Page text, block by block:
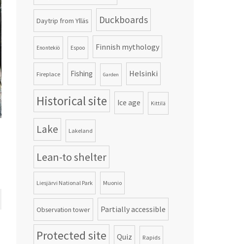
Daytrip from Ylläs Duckboards
Enontekiö Espoo Finnish mythology
Fireplace Fishing Garden Helsinki
Historical site Ice age Kittilä
Lake Lakeland
Lean-to shelter
Liesjärvi National Park Muonio
Observation tower Partially accessible
Protected site Quiz Rapids